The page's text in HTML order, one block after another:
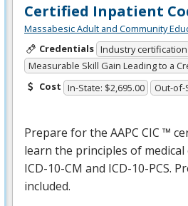
Certified Inpatient
Massabesic Adult and Community
Credentials Industry certification
Measurable Skill Gain Leading to a
Cost In-State: $2,695.00 Out-of-
Prepare for the AAPC CIC ™
learn the principles of
ICD-10-CM and ICD-10-PCS.
included.